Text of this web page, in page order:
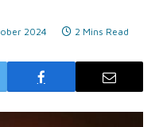
2024 2 Mins Read